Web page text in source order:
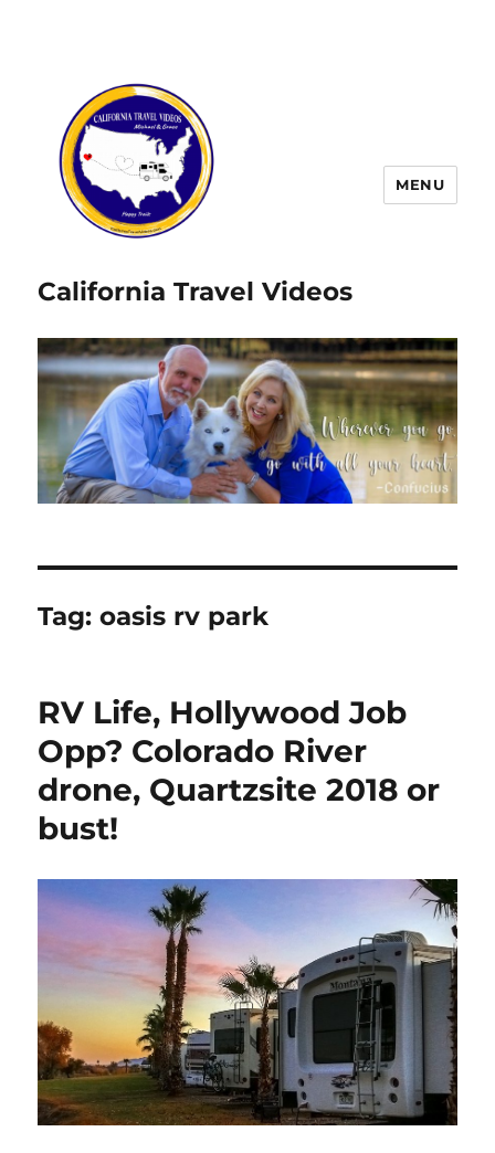
California Travel Videos
MENU
Tag:oasis rv park
RV Life, Hollywood Job
Opp? Colorado River
drone, Quartzsite 2018 or
bust!